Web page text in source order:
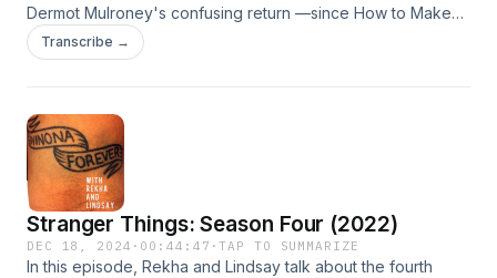
Dermot Mulroney's confusing return —since How to Make
an American Quilt — Gone in the Night. The film can't decide
if it's a thriller or a romantic comedy, but it's certainly
Transcribe →
Stranger Things: Season Four (2022)
DEC 18, 2024 · 00:44:47 ·TAP TO SUMMARIZE
In this episode, Rekha and Lindsay talk about the fourth